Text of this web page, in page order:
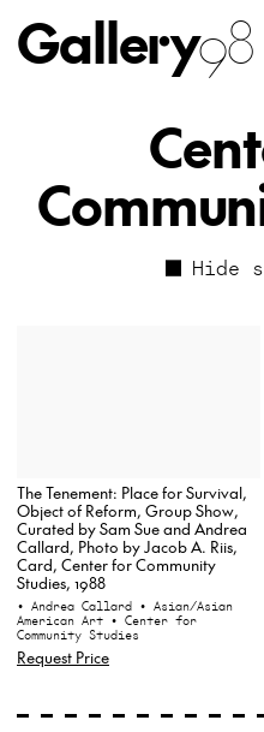
Gallery98
Hide
The Tenement: Place for Survival,
Object of Reform, Group Show,
Curated by Sam Sue and Andrea
Callard, Photo by Jacob A. Riis,
Card, Center for Community
Studies, 1988
• Andrea Callard • Asian/Asian
American Art • Center for
Community Studies
Request Price